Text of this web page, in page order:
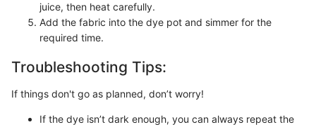
juice, then heat carefully.
Add the fabric into the dye pot and simmer for the
required time.
Troubleshooting Tips:
If things don't go as planned, don’t worry!
If the dye isn’t dark enough, you can always repeat the